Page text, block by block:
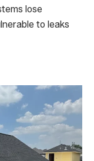
lose
to leaks